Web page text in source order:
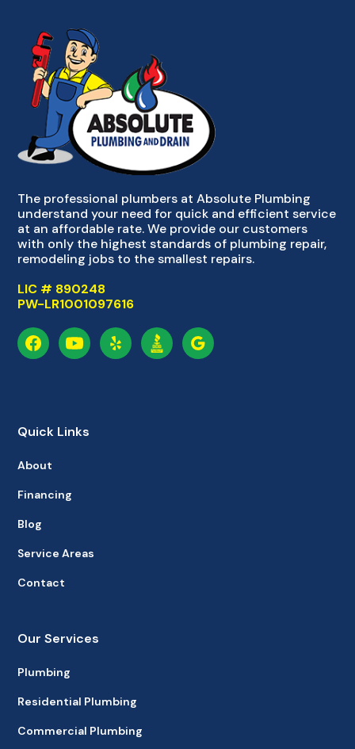
The professional plumbers at Absolute Plumbing
understand your need for quick and efficient service
at an affordable rate. We provide our customers
with only the highest standards of plumbing repair,
remodeling jobs to the smallest repairs.
LIC # 890248
PW-LR1001097616
Quick Links
About
Financing
Blog
Service Areas
Contact
Our Services
Plumbing
Residential Plumbing
Commercial Plumbing